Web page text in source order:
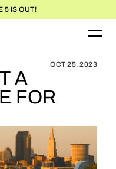
5 IS OUT!
OCT 25, 2023
A
FOR